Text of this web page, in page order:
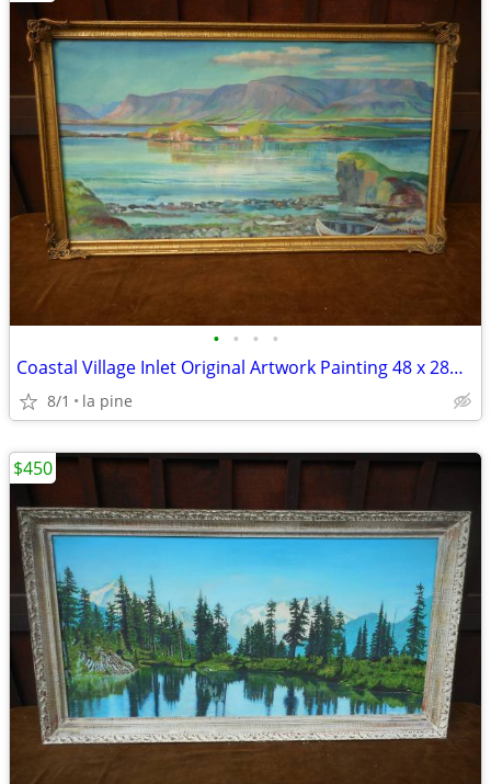
• • • •
Coastal Village Inlet Original Artwork Painting 48 x 28H Signed
8/1 la pine
$450